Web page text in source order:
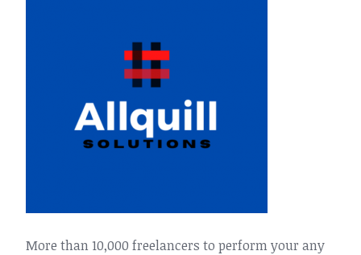
More than 10,000 freelancers to perform your any